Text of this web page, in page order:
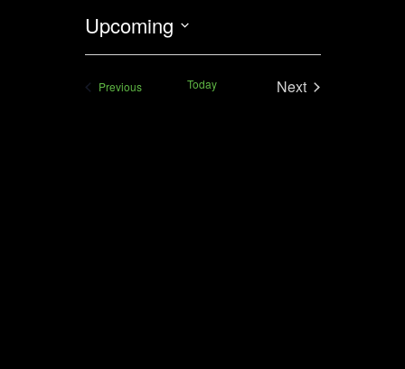
VIEWS
Upcoming
Select
PreviousEvents Today
Next